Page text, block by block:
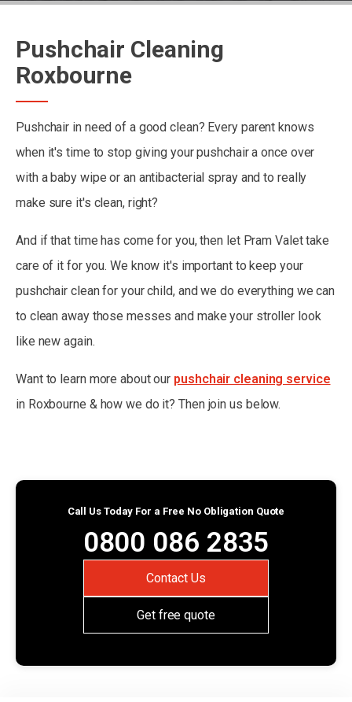
Pushchair Cleaning
Roxbourne
Pushchair in need of a good clean? Every parent knows
when it's time to stop giving your pushchair a once over
with a baby wipe or an antibacterial spray and to really
make sure it's clean, right?
And if that time has come for you, then let Pram Valet take
care of it for you. We know it's important to keep your
pushchair clean for your child, and we do everything we can
to clean away those messes and make your stroller look
like new again.
Want to learn more about our pushchair cleaning service
in Roxbourne & how we do it? Then join us below.
Call Us Today For a Free No Obligation Quote
0800 086 2835
Contact Us
Get free quote